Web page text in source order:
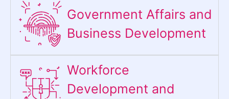
Government Affairs and
Business Development
Workforce
Development and